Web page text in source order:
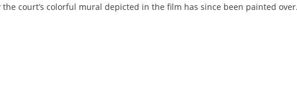
court’s colorful mural depicted in the film has since been painted over.